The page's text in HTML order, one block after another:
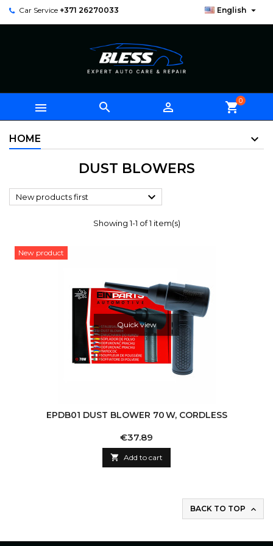
Car Service +371 26270033 English 
   shopping_cart0
HOME
DUST BLOWERS
New products first 
Showing 1-1 of 1 item(s)
New product
Quick view
EPDB01 DUST BLOWER 70 W, CORDLESS
Price
€37.89
 Add to cart
BACK TO TOP 